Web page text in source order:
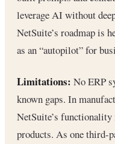
leverage AI without
NetSuite’s roadmap is
as an “autopilot” for
Limitations: No ERP
known gaps. In
NetSuite’s
products. As one third-